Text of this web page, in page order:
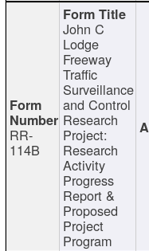
RR-
114B
John C
Lodge
Freeway
Traffic
Surveillance
and Control
Research
Project:
Research
Activity
Progress
Report &
Proposed
Project
Program